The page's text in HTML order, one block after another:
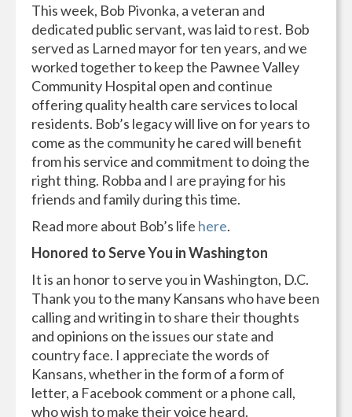
This week, Bob Pivonka, a veteran and
dedicated public servant, was laid to rest. Bob
served as Larned mayor for ten years, and we
worked together to keep the Pawnee Valley
Community Hospital open and continue
offering quality health care services to local
residents. Bob’s legacy will live on for years to
come as the community he cared will benefit
from his service and commitment to doing the
right thing. Robba and I are praying for his
friends and family during this time.
Read more about Bob’s life here.
Honored to Serve You in Washington
It is an honor to serve you in Washington, D.C.
Thank you to the many Kansans who have been
calling and writing in to share their thoughts
and opinions on the issues our state and
country face. I appreciate the words of
Kansans, whether in the form of a form of
letter, a Facebook comment or a phone call,
who wish to make their voice heard.